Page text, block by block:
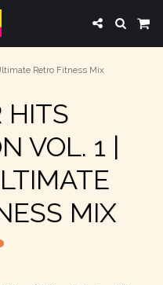
Retro Fitness Mix
HITS
VOL. 1 |
MIX